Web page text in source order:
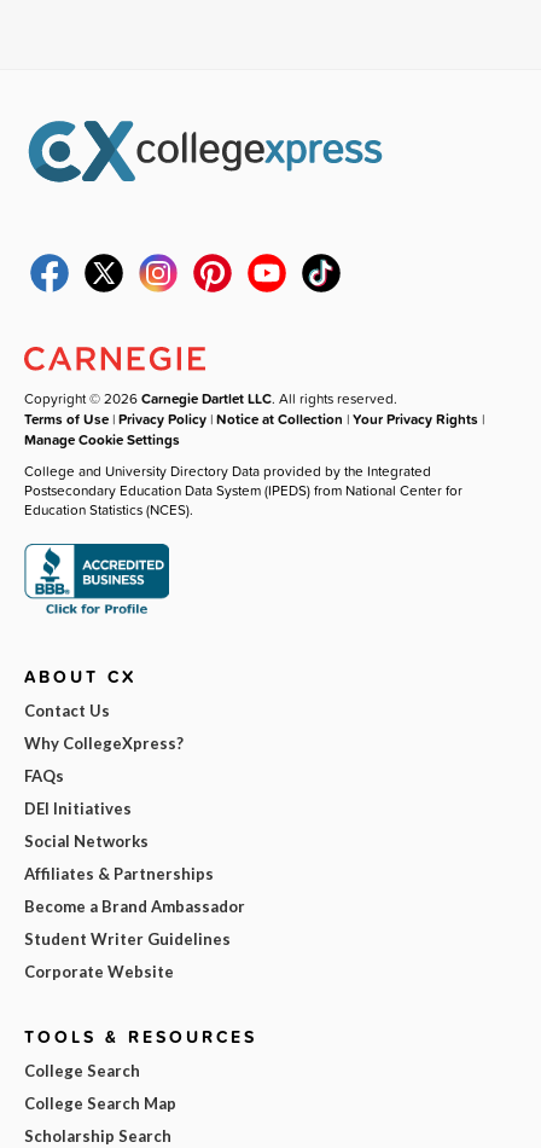
Copyright © 2026Carnegie Dartlet LLC. All rights reserved.
Terms of Use |Privacy Policy |Notice at Collection |Your Privacy Rights |
Manage Cookie Settings
College and University Directory Data provided by the Integrated
Postsecondary Education Data System (IPEDS) from National Center for
Education Statistics (NCES).
ABOUT CX
Contact Us
Why CollegeXpress?
FAQs
DEI Initiatives
Social Networks
Affiliates & Partnerships
Become a Brand Ambassador
Student Writer Guidelines
Corporate Website
TOOLS & RESOURCES
College Search
College Search Map
Scholarship Search